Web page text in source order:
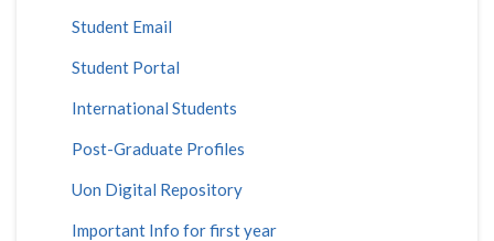
Student Email
Student Portal
International Students
Post-Graduate Profiles
Uon Digital Repository
Important Info for first year